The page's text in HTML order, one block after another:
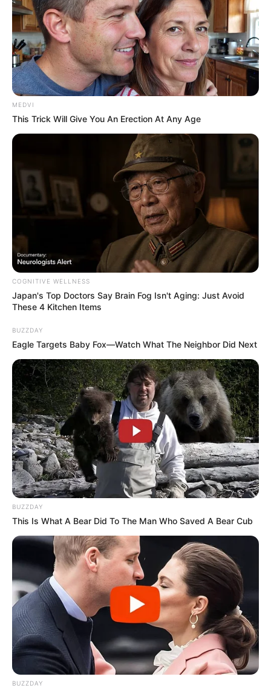
MEDVI
This Trick Will Give You An Erection At Any Age
COGNITIVE WELLNESS
Japan's Top Doctors Say Bra​in Fo​g Isn't Aging: Just Avoid
These 4 Kitchen Items
BUZZDAY
Eagle Targets Baby Fox—Watch What The Neighbor Did Next
BUZZDAY
This Is What A Bear Did To The Man Who Saved A Bear Cub
BUZZDAY